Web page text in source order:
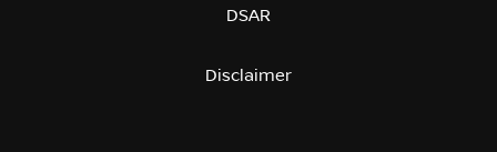
DSAR
Disclaimer